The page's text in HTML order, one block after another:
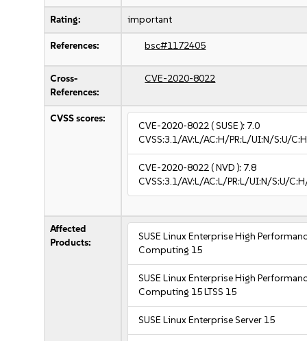
Rating: important
References: bsc#1172405
Cross-
References:
CVE-2020-8022
CVSS scores:
CVE-2020-8022( SUSE ): 7.0
CVSS:3.1/AV:L/AC:H/PR:L/UI:N/S:U/
CVE-2020-8022( NVD ): 7.8
CVSS:3.1/AV:L/AC:L/PR:L/UI:N/S:U/
Affected
Products:
SUSE Linux Enterprise High
Computing 15
SUSE Linux Enterprise High
Computing 15 LTSS 15
SUSE Linux Enterprise Server 15